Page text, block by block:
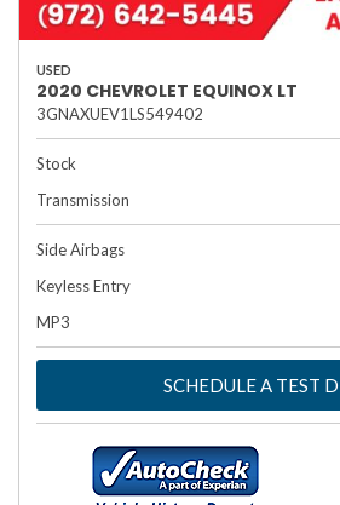
USED
2020 CHEVROLET EQUINOX LT
3GNAXUEV1LS549402
Stock
Transmission
Side Airbags
Keyless Entry
MP3
SCHEDULE A TEST